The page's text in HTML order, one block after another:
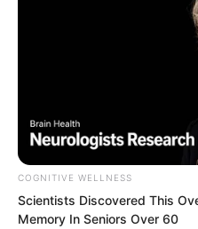
“Little Brother Ye
who treats you well,
COGNITIVE WELLNESS
Scientists Discovered This
Memory In Seniors Over 60